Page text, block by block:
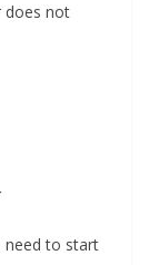
does not
need to start